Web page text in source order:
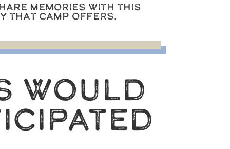
memories with this
that camp offers.
WOULD